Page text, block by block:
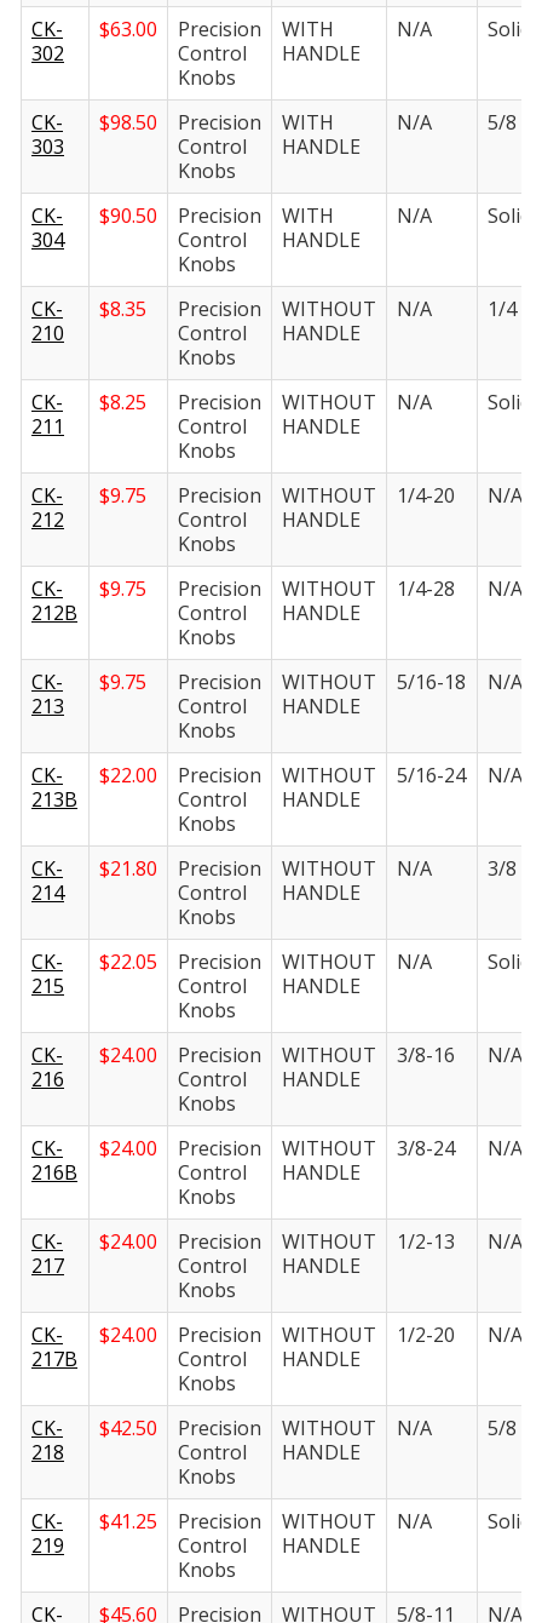
CK-
302
$63.00
Precision
Control
Knobs
WITH
HANDLE
N/A Solid
CK-
303
$98.50
Precision
Control
Knobs
WITH
HANDLE
N/A 5/8 in.
CK-
304
$90.50
Precision
Control
Knobs
WITH
HANDLE
N/A Solid
CK-
210
$8.35
Precision
Control
Knobs
WITHOUT
HANDLE
N/A 1/4 in.
CK-
211
$8.25
Precision
Control
Knobs
WITHOUT
HANDLE
N/A Solid
CK-
212
$9.75
Precision
Control
Knobs
WITHOUT
HANDLE
1/4-20 N/A
CK-
212B
$9.75
Precision
Control
Knobs
WITHOUT
HANDLE
1/4-28 N/A
CK-
213
$9.75
Precision
Control
Knobs
WITHOUT
HANDLE
5/16-18 N/A
CK-
213B
$22.00
Precision
Control
Knobs
WITHOUT
HANDLE
5/16-24 N/A
CK-
214
$21.80
Precision
Control
Knobs
WITHOUT
HANDLE
N/A 3/8 in.
CK-
215
$22.05
Precision
Control
Knobs
WITHOUT
HANDLE
N/A Solid
CK-
216
$24.00
Precision
Control
Knobs
WITHOUT
HANDLE
3/8-16 N/A
CK-
216B
$24.00
Precision
Control
Knobs
WITHOUT
HANDLE
3/8-24 N/A
CK-
217
$24.00
Precision
Control
Knobs
WITHOUT
HANDLE
1/2-13 N/A
CK-
217B
$24.00
Precision
Control
Knobs
WITHOUT
HANDLE
1/2-20 N/A
CK-
218
$42.50
Precision
Control
Knobs
WITHOUT
HANDLE
N/A 5/8 in.
CK-
219
$41.25
Precision
Control
Knobs
WITHOUT
HANDLE
N/A Solid
CK- $45.60 Precision WITHOUT 5/8-11 N/A